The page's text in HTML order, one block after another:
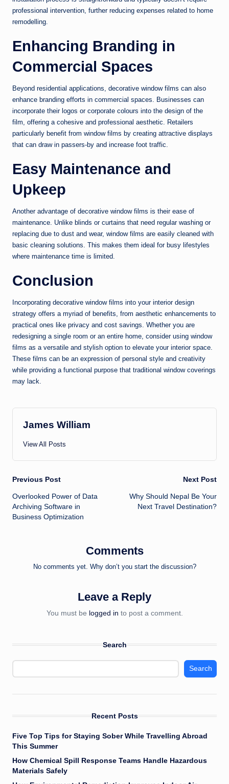
professional intervention, further reducing expenses related to home
remodelling.
Enhancing Branding in
Commercial Spaces
Beyond residential applications, decorative window films can also
enhance branding efforts in commercial spaces. Businesses can
incorporate their logos or corporate colours into the design of the
film, offering a cohesive and professional aesthetic. Retailers
particularly benefit from window films by creating attractive displays
that can draw in passers-by and increase foot traffic.
Easy Maintenance and
Upkeep
Another advantage of decorative window films is their ease of
maintenance. Unlike blinds or curtains that need regular washing or
replacing due to dust and wear, window films are easily cleaned with
basic cleaning solutions. This makes them ideal for busy lifestyles
where maintenance time is limited.
Conclusion
Incorporating decorative window films into your interior design
strategy offers a myriad of benefits, from aesthetic enhancements to
practical ones like privacy and cost savings. Whether you are
redesigning a single room or an entire home, consider using window
films as a versatile and stylish option to elevate your interior space.
These films can be an expression of personal style and creativity
while providing a functional purpose that traditional window coverings
may lack.
James William
View All Posts
Post
navigation
Previous Post
Overlooked Power of Data
Archiving Software in
Business Optimization
Next Post
Why Should Nepal Be Your
Next Travel Destination?
Comments
No comments yet. Why don’t you start the discussion?
Leave a Reply
You must be logged in to post a comment.
Search
Search
Recent Posts
Five Top Tips for Staying Sober While Travelling Abroad
This Summer
How Chemical Spill Response Teams Handle Hazardous
Materials Safely